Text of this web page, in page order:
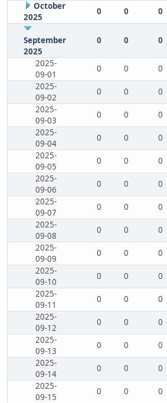
October
2025
0 0 0
September
2025
0 0 0
2025-
09-01
0 0 0
2025-
09-02
0 0 0
2025-
09-03
0 0 0
2025-
09-04
0 0 0
2025-
09-05
0 0 0
2025-
09-06
0 0 0
2025-
09-07
0 0 0
2025-
09-08
0 0 0
2025-
09-09
0 0 0
2025-
09-10
0 0 0
2025-
09-11
0 0 0
2025-
09-12
0 0 0
2025-
09-13
0 0 0
2025-
09-14
0 0 0
2025-
09-15
0 0 0